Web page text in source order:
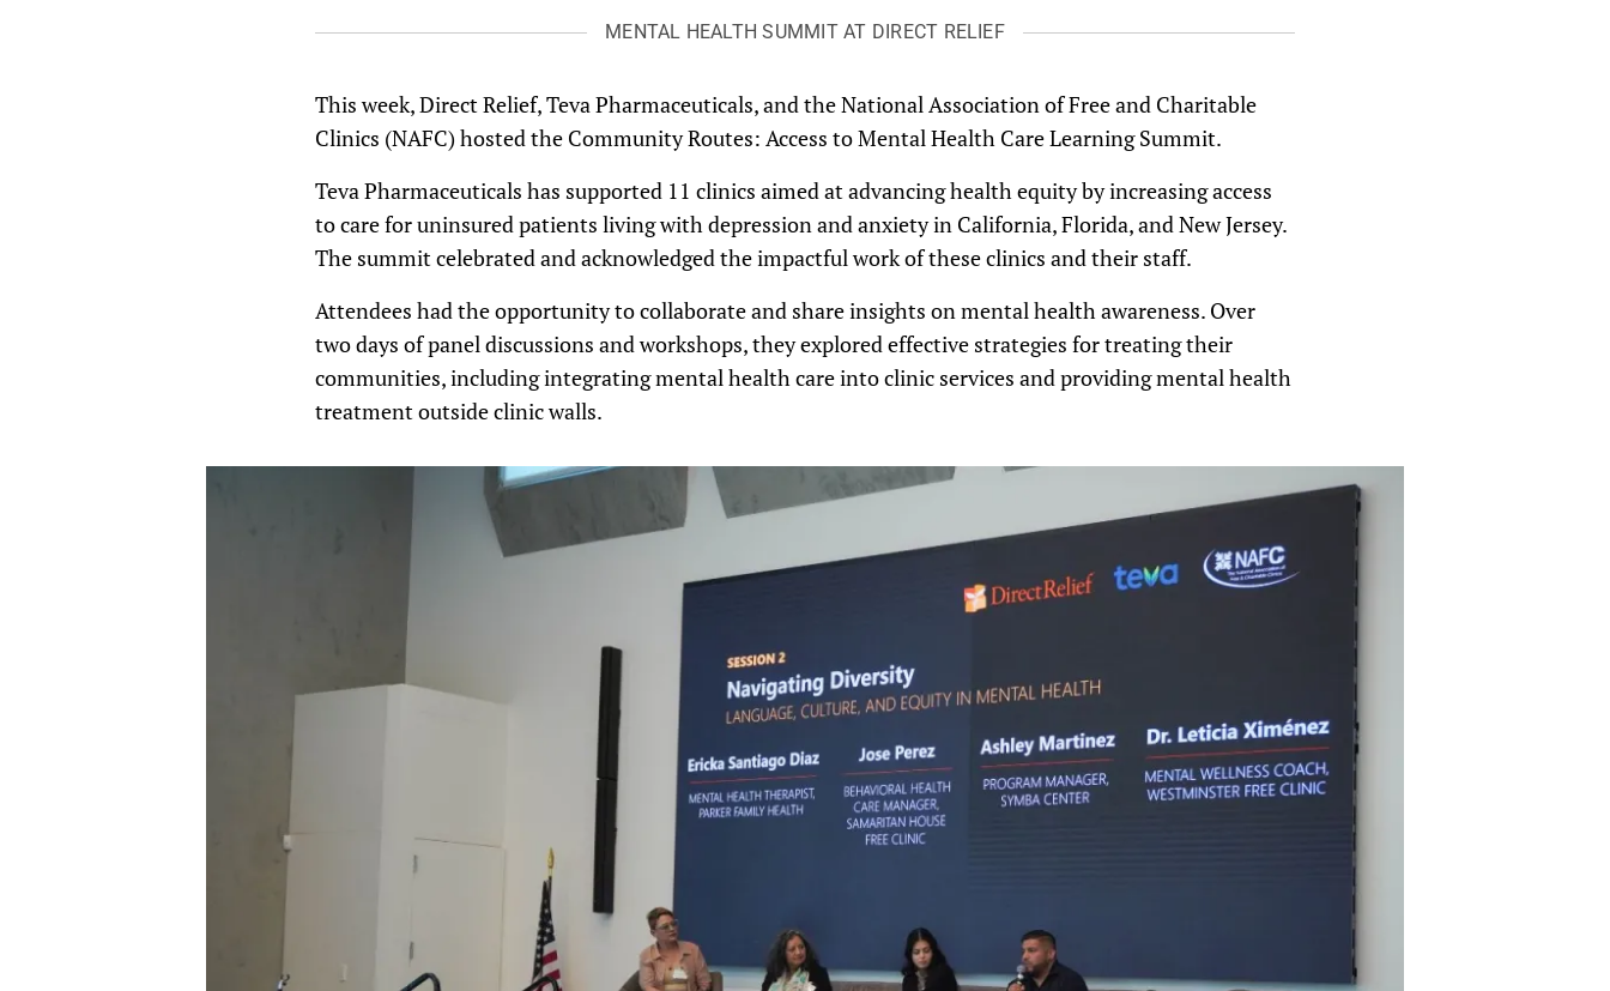
MENTAL HEALTH SUMMIT AT DIRECT RELIEF
This week, Direct Relief, Teva Pharmaceuticals, and the National Association of Free and Charitable
Clinics (NAFC) hosted the Community Routes: Access to Mental Health Care Learning Summit.
Teva Pharmaceuticals has supported 11 clinics aimed at advancing health equity by increasing access
to care for uninsured patients living with depression and anxiety in California, Florida, and New Jersey.
The summit celebrated and acknowledged the impactful work of these clinics and their staff.
Attendees had the opportunity to collaborate and share insights on mental health awareness. Over
two days of panel discussions and workshops, they explored effective strategies for treating their
communities, including integrating mental health care into clinic services and providing mental health
treatment outside clinic walls.